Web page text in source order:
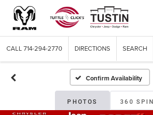
CALL 714-294-2770 DIRECTIONS SEARCH
Confirm Availability
PHOTOS 360 SPIN